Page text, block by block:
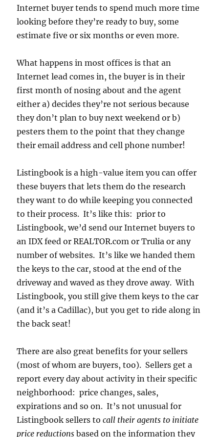
Internet buyer tends to spend much more time
looking before they’re ready to buy, some
estimate five or six months or even more.
What happens in most offices is that an
Internet lead comes in, the buyer is in their
first month of nosing about and the agent
either a) decides they’re not serious because
they don’t plan to buy next weekend or b)
pesters them to the point that they change
their email address and cell phone number!
Listingbook is a high-value item you can offer
these buyers that lets them do the research
they want to do while keeping you connected
to their process. It’s like this: prior to
Listingbook, we’d send our Internet buyers to
an IDX feed or REALTOR.com or Trulia or any
number of websites. It’s like we handed them
the keys to the car, stood at the end of the
driveway and waved as they drove away. With
Listingbook, you still give them keys to the car
(and it’s a Cadillac), but you get to ride along in
the back seat!
There are also great benefits for your sellers
(most of whom are buyers, too). Sellers get a
report every day about activity in their specific
neighborhood: price changes, sales,
expirations and so on. It’s not unusual for
Listingbook sellers tocall their agents to initiate
price reductions based on the information they